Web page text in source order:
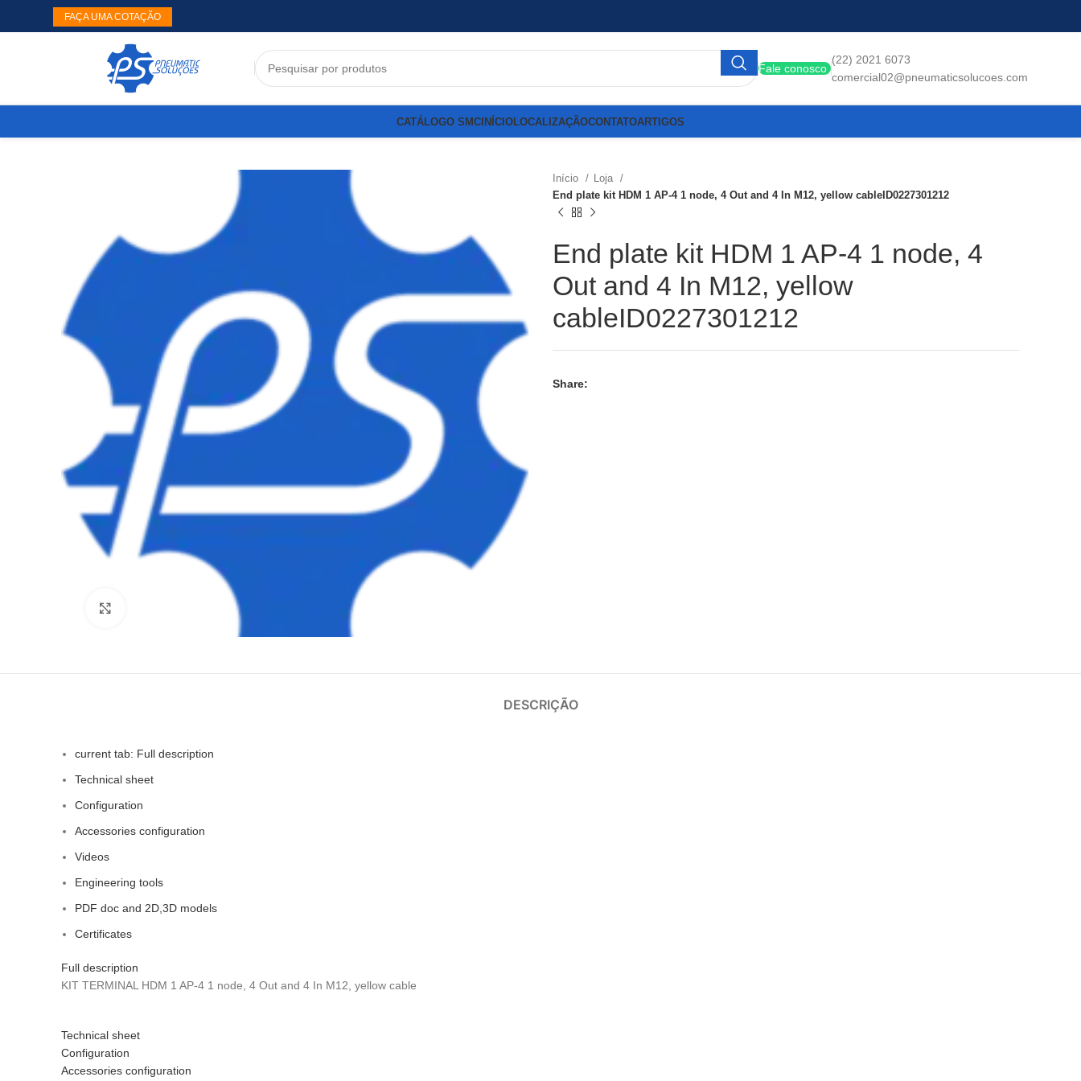
FAÇA UMA COTAÇÃO
Fale conosco
(22) 2021 6073
comercial02@pneumaticsolucoes.com
CATÁLOGO SMCINÍCIOLOCALIZAÇÃOCONTATOARTIGOS
Início
Loja
End plate kit HDM 1 AP-4 1 node, 4 Out and 4 In M12, yellow cableID0227301212
End plate kit HDM 1 AP-4 1 node, 4
Out and 4 In M12, yellow
cableID0227301212
Share:
DESCRIÇÃO
current tab: Full description
Technical sheet
Configuration
Accessories configuration
Videos
Engineering tools
PDF doc and 2D,3D models
Certificates
Full description
KIT TERMINAL HDM 1 AP-4 1 node, 4 Out and 4 In M12, yellow cable
Technical sheet
Configuration
Accessories configuration